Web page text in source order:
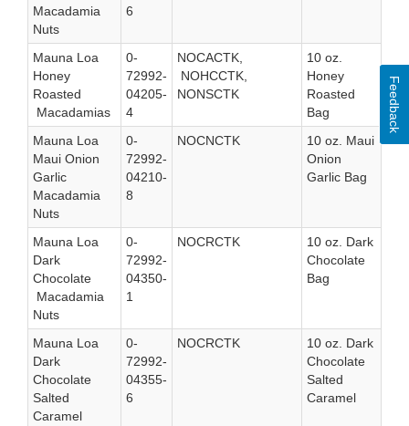
Macadamia
Nuts
6
Mauna Loa
Honey
Roasted
Macadamias
0-
72992-
04205-
4
NOCACTK,
NOHCCTK,
NONSCTK
10 oz.
Honey
Roasted
Bag
Mauna Loa
Maui Onion
Garlic
Macadamia
Nuts
0-
72992-
04210-
8
NOCNCTK
10 oz. Maui
Onion
Garlic Bag
Mauna Loa
Dark
Chocolate
Macadamia
Nuts
0-
72992-
04350-
1
NOCRCTK
10 oz. Dark
Chocolate
Bag
Mauna Loa
Dark
Chocolate
Salted
Caramel
0-
72992-
04355-
6
NOCRCTK
10 oz. Dark
Chocolate
Salted
Caramel
Feedback